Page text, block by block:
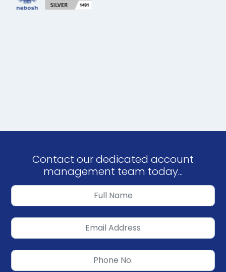
Contact our dedicated account
management team today...